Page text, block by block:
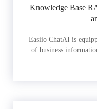
Knowledge Base
Easiio ChatAI is
of business